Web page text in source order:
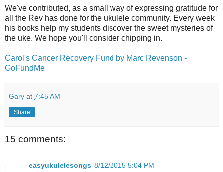
We've contributed, as a small way of expressing gratitude for
all the Rev has done for the ukulele community. Every week
his books help my students discover the sweet mysteries of
the uke. We hope you'll consider chipping in.
Carol's Cancer Recovery Fund by Marc Revenson -
GoFundMe
Gary at 7:45 AM
Share
15 comments:
easyukulelesongs 8/12/2015 5:04 PM